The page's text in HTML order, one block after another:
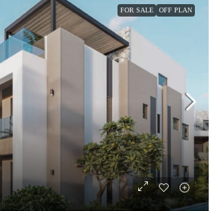
FOR SALE OFF PLAN